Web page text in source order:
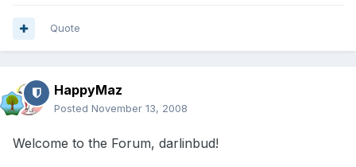
Quote
HappyMaz
Posted November 13, 2008
Welcome to the Forum, darlinbud!